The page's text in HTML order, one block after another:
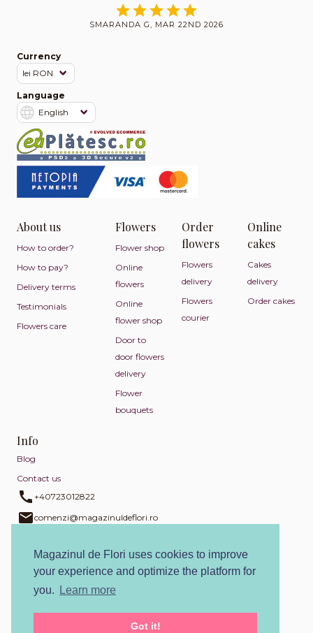
SMARANDA G, MAR 22ND 2026
Currency
Language
About us
How to order?
How to pay?
Delivery terms
Testimonials
Flowers care
Flowers
Flower shop
Online
flowers
Online
flower shop
Door to
door flowers
delivery
Flower
bouquets
Order
flowers
Flowers
delivery
Flowers
courier
Online
cakes
Cakes
delivery
Order cakes
Info
Blog
Contact us
+40723012822
comenzi@magazinuldeflori.ro
Return policy
Privacy policy
Cookies policy
Magazinul de Flori uses cookies to improve
your experience and optimize the platform for
you.
Learn more
Got it!